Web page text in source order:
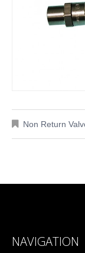
Non Return
NAVIGATION